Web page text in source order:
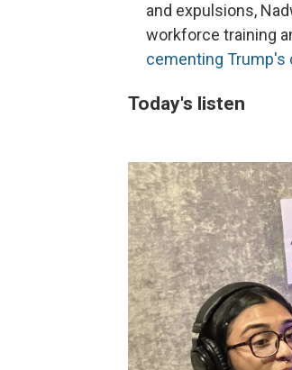
and expulsions,
workforce training
cementing Trump's
Today's listen